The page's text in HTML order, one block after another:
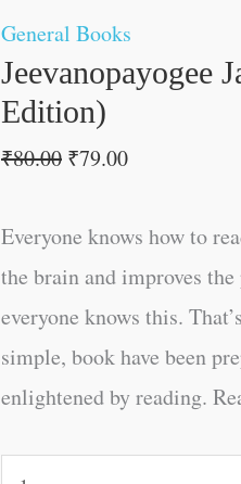
General Books
Jeevanopayogee
Edition)
₹80.00 ₹79.00
Everyone knows how to
the brain and improves
everyone knows this.
simple, book have been
enlightened by reading.
quantity